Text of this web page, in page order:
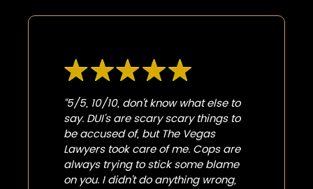
“5/5, 10/10, don't know what else to
say. DUI's are scary scary things to
be accused of, but The Vegas
Lawyers took care of me. Cops are
always trying to stick some blame
on you. I didn't do anything wrong,